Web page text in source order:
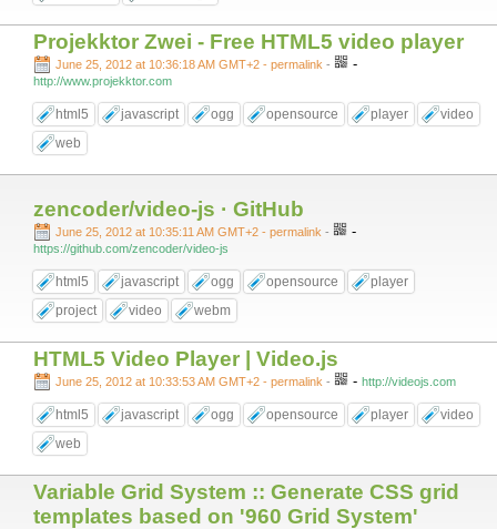
Projekktor Zwei - Free HTML5 video player
June 25, 2012 at 10:36:18 AM GMT+2 - permalink - -
http://www.projekktor.com
html5 javascript ogg opensource player
video
web
zencoder/video-js · GitHub
June 25, 2012 at 10:35:11 AM GMT+2 - permalink - -
https://github.com/zencoder/video-js
html5 javascript ogg opensource
player
project
video webm
HTML5 Video Player | Video.js
June 25, 2012 at 10:33:53 AM GMT+2 - permalink - - http://videojs.com
html5 javascript ogg opensource player
video
web
Variable Grid System :: Generate CSS grid
templates based on '960 Grid System'